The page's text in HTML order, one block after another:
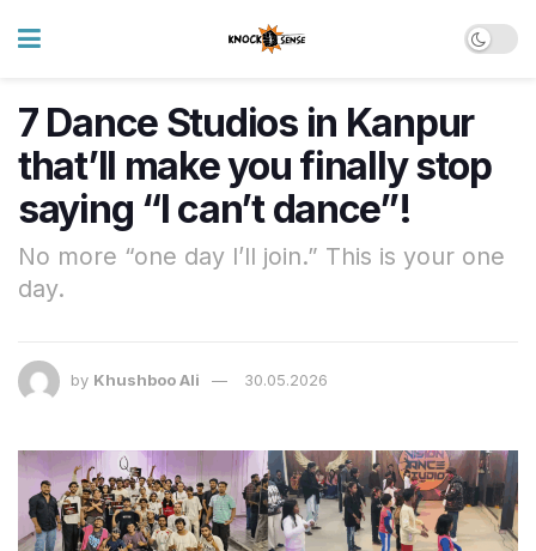
7 Dance Studios in Kanpur
that’ll make you finally stop
saying “I can’t dance”!
No more “one day I’ll join.” This is your one
day.
by Khushboo Ali 30.05.2026